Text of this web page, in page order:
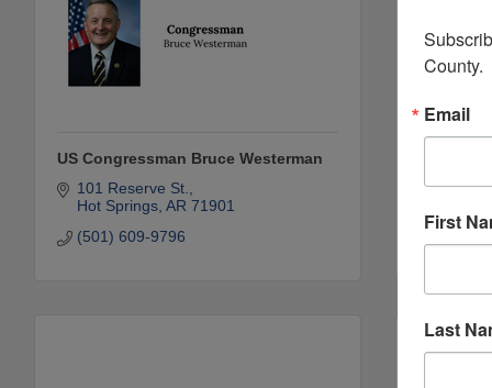
US Congressman Bruce Westerman
101 Reserve St.
Hot Springs AR 71901
(501) 609-9796
1600
County.
Email
First
Last